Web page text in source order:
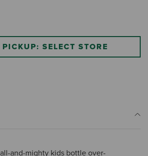
PICKUP: SELECT STORE
and-mighty kids bottle over-